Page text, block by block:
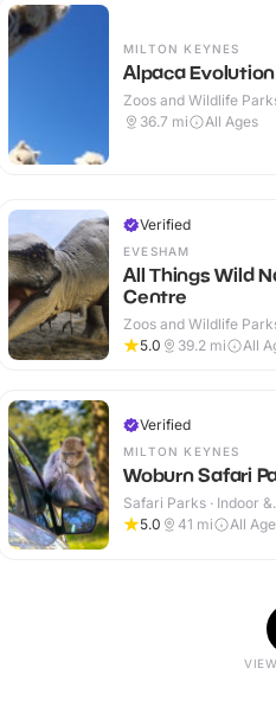
MILTON KEYNES
Alpaca Evolution
Zoos and Wildlife
Outdoor
36.7 mi All Ages
Verified
EVESHAM
All Things Wild
Centre
Zoos and Wildlife
Indoor & Outdoor
5.0 39.2 mi All
Verified
MILTON KEYNES
Woburn Safari
Safari Parks · Indoor &
Outdoor
5.0 41 mi All